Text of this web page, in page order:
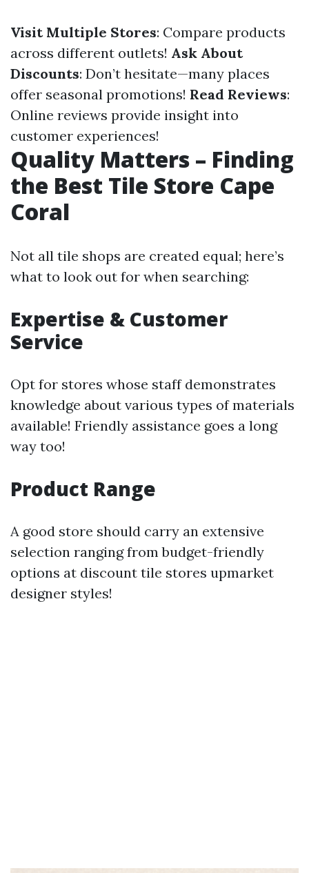
Visit Multiple Stores: Compare products
across different outlets! Ask About
Discounts: Don’t hesitate—many places
offer seasonal promotions! Read Reviews:
Online reviews provide insight into
customer experiences!
Quality Matters – Finding
the Best Tile Store Cape
Coral
Not all tile shops are created equal; here’s
what to look out for when searching:
Expertise & Customer
Service
Opt for stores whose staff demonstrates
knowledge about various types of materials
available! Friendly assistance goes a long
way too!
Product Range
A good store should carry an extensive
selection ranging from budget-friendly
options at discount tile stores upmarket
designer styles!